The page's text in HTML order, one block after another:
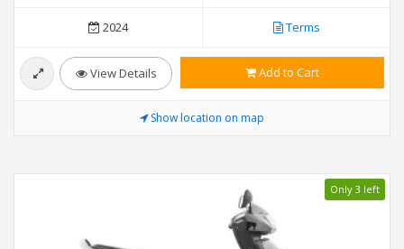
2024 Terms
View Details Add to Cart
Show location on map
Only 3 left